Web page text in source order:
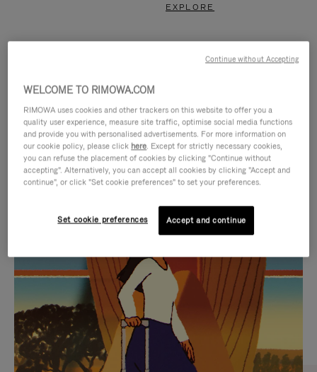
EXPLORE
IS
PLAYED,
PLEASE
PRESS
TO
PAUSE
IS
MUTED,
PLEASE
PRESS
TO
UNMUTE
CURATED GIFT SELECTIONS
Find the perfect companion
for every journey
WELCOME TO RIMOWA.COM
RIMOWA uses cookies and other trackers on this website to offer you a
quality user experience, measure site traffic, optimise social media functions
and provide you with personalised advertisements. For more information on
our cookie policy, please click here. Except for strictly necessary cookies,
you can refuse the placement of cookies by clicking "Continue without
accepting". Alternatively, you can accept all cookies by clicking "Accept and
continue", or click "Set cookie preferences" to set your preferences.
Set cookie preferences Accept and continue
Continue without Accepting